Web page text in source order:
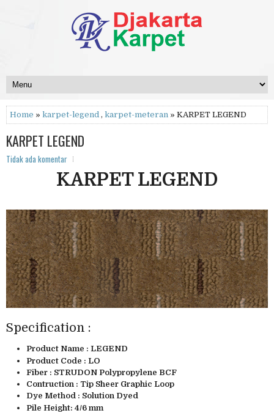
Home » karpet-legend , karpet-meteran » KARPET LEGEND
KARPET LEGEND
Tidak ada komentar
KARPET LEGEND
Specification :
Product Name : LEGEND
Product Code : LO
Fiber : STRUDON Polypropylene BCF
Contruction : Tip Sheer Graphic Loop
Dye Method : Solution Dyed
Pile Height: 4/6 mm